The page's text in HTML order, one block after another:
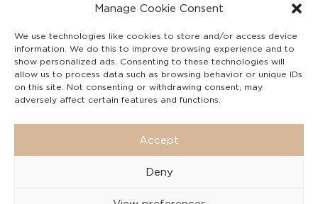
Manage Cookie Consent
We use technologies like cookies to store and/or access device
information. We do this to improve browsing experience and to
show personalized ads. Consenting to these technologies will
allow us to process data such as browsing behavior or unique IDs
on this site. Not consenting or withdrawing consent, may
adversely affect certain features and functions.
Accept
Deny
www.gofas.gr, info@gofas.gr GEMI (reg.no.):
Capital 6065338
Τhe company is not in liquidation
Υπεύθυνος Παραλαβής και Παρακολούθησης
Αναφορών (Υ.Π.Π.Α) Ν. 4990/2022